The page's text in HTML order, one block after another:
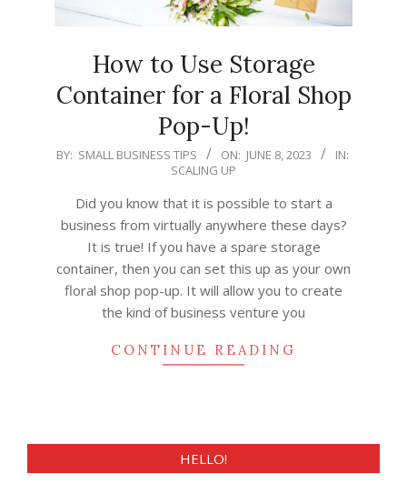
How to Use Storage
Container for a Floral Shop
Pop-Up!
2023-
BY: SMALL BUSINESS TIPS ON: JUNE 8, 2023
IN:
SCALING UP
Did you know that it is possible to start a
business from virtually anywhere these days?
It is true! If you have a spare storage
container, then you can set this up as your own
floral shop pop-up. It will allow you to create
the kind of business venture you
CONTINUE READING
HELLO!